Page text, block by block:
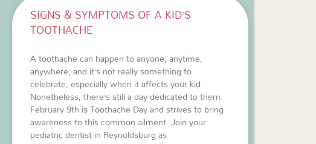
SIGNS & SYMPTOMS OF A KID’S
TOOTHACHE
A toothache can happen to anyone, anytime,
anywhere, and it’s not really something to
celebrate, especially when it affects your kid.
Nonetheless, there’s still a day dedicated to them.
February 9th is Toothache Day and strives to bring
awareness to this common ailment. Join your
pediatric dentist in Reynoldsburg as